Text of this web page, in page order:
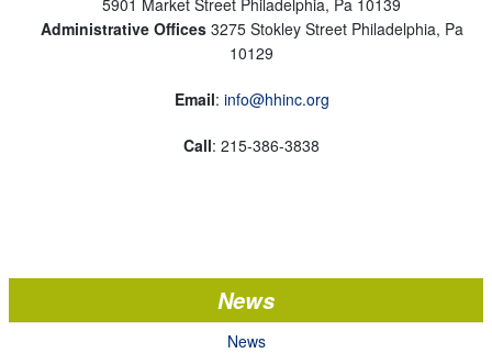
5901 Market Street Philadelphia, Pa 10139
Administrative Offices3275 Stokley Street Philadelphia, Pa
10129
Email: info@hhinc.org
Call: 215-386-3838
News
News